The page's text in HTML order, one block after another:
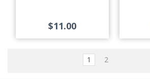
$11.00
1 2